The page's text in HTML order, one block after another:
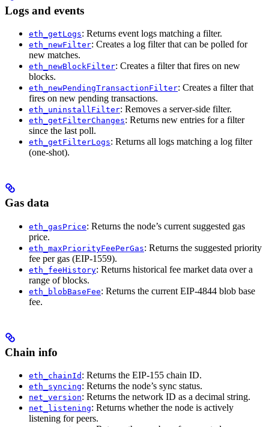
Logs and events
eth_getLogs: Returns event logs matching a filter.
eth_newFilter: Creates a log filter that can be polled for
new matches.
eth_newBlockFilter: Creates a filter that fires on new
blocks.
eth_newPendingTransactionFilter: Creates a filter that
fires on new pending transactions.
eth_uninstallFilter: Removes a server-side filter.
eth_getFilterChanges: Returns new entries for a filter
since the last poll.
eth_getFilterLogs: Returns all logs matching a log filter
(one-shot).
Gas data
eth_gasPrice: Returns the node’s current suggested gas
price.
eth_maxPriorityFeePerGas: Returns the suggested priority
fee per gas (EIP-1559).
eth_feeHistory: Returns historical fee market data over a
range of blocks.
eth_blobBaseFee: Returns the current EIP-4844 blob base
fee.
Chain info
eth_chainId : Returns the EIP-155 chain ID.
eth_syncing: Returns the node’s sync status.
net_version: Returns the network ID as a decimal string.
net_listening: Returns whether the node is actively
listening for peers.